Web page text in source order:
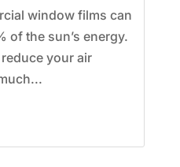
window films can
of the sun’s energy.
your air